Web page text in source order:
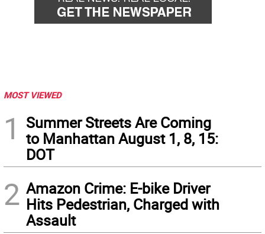
MOST VIEWED
1
Summer Streets Are Coming
to Manhattan August 1, 8, 15:
DOT
2 Amazon Crime: E-bike Driver
Hits Pedestrian, Charged with
Assault